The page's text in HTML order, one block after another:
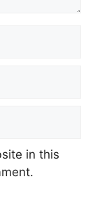
in this